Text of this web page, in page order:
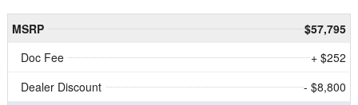
MSRP
$57,795
Doc Fee
+ $252
Dealer Discount
- $8,800